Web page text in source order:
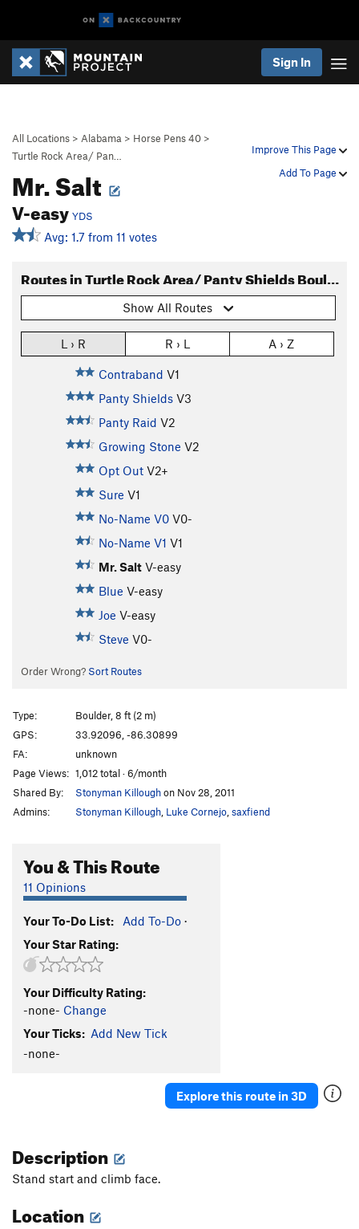
Sign In
Improve This Page
Add To Page
All Locations > Alabama > Horse Pens 40 >
Turtle Rock Area/ Pan…
Mr. Salt
V-easy YDS
Avg: 1.7 from 11 votes
Routes in Turtle Rock Area/ Panty Shields Boulder
Show All Routes
L › R R › L A › Z
Contraband V1
Panty Shields V3
Panty Raid V2
Growing Stone V2
Opt Out V2+
Sure V1
No-Name V0 V0-
No-Name V1 V1
Mr. Salt V-easy
Blue V-easy
Joe V-easy
Steve V0-
Order Wrong? Sort Routes
Type:
Boulder, 8 ft (2 m)
GPS:
33.92096, -86.30899
FA:
unknown
Page Views: 1,012 total · 6/month
Shared By:
Stonyman Killoughon Nov 28, 2011
Admins:
Stonyman Killough Luke Cornejo saxfiend
You & This Route
11 Opinions
Your To-Do List: Add To-Do ·
Your Star Rating:
Your Difficulty Rating:
-none- Change
Your Ticks: Add New Tick
-none-
Explore this route in 3D
Description
Stand start and climb face.
Location